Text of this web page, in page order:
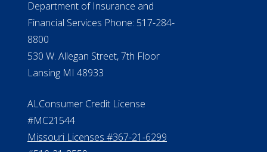
#MC21544
Missouri Licenses #367-21-6299
#510-21-8559
All Rights Reserved